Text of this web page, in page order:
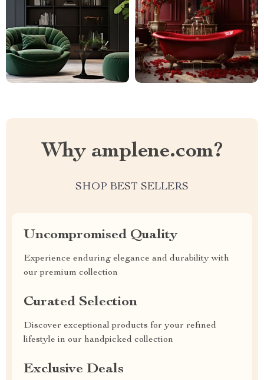
Why amplene.com?
SHOP BEST SELLERS
Uncompromised Quality
Experience enduring elegance and durability with
our premium collection
Curated Selection
Discover exceptional products for your refined
lifestyle in our handpicked collection
Exclusive Deals